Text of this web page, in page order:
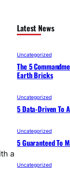
a
Latest News
Uncategorized
The 5
Earth Bricks
Uncategorized
5 Data-Driven To
Uncategorized
5 Guaranteed To
Uncategorized